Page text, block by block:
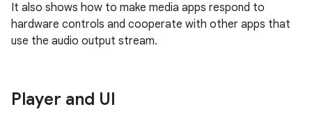
It also shows how to make media apps respond to
hardware controls and cooperate with other apps that
use the audio output stream.
Player and UI